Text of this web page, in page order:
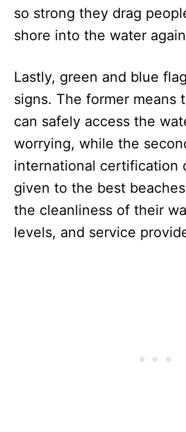
so strong they drag
shore into the water
Lastly, green and blue
signs. The former means
can safely access the
worrying, while the
international certification
given to the best
the cleanliness of their
levels, and service